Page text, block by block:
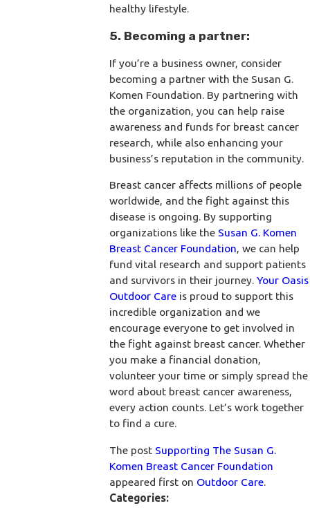
healthy lifestyle.
5. Becoming a partner:
If you’re a business owner, consider
becoming a partner with the Susan G.
Komen Foundation. By partnering with
the organization, you can help raise
awareness and funds for breast cancer
research, while also enhancing your
business’s reputation in the community.
Breast cancer affects millions of people
worldwide, and the fight against this
disease is ongoing. By supporting
organizations like the Susan G. Komen
Breast Cancer Foundation, we can help
fund vital research and support patients
and survivors in their journey.Your Oasis
Outdoor Care is proud to support this
incredible organization and we
encourage everyone to get involved in
the fight against breast cancer. Whether
you make a financial donation,
volunteer your time or simply spread the
word about breast cancer awareness,
every action counts. Let’s work together
to find a cure.
The post Supporting The Susan G.
Komen Breast Cancer Foundation
appeared first on Outdoor Care.
Categories: